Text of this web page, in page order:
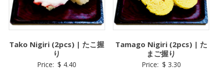
Tako Nigiri (2pcs) | たこ握
り
Price: $ 4.40
Tamago Nigiri (2pcs) | た
まご握り
Price: $ 3.30